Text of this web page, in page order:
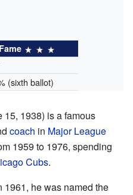
(sixth ballot)
15, 1938) is a famous
coach in Major League
1959 to 1976, spending
Cubs.
1961, he was named the